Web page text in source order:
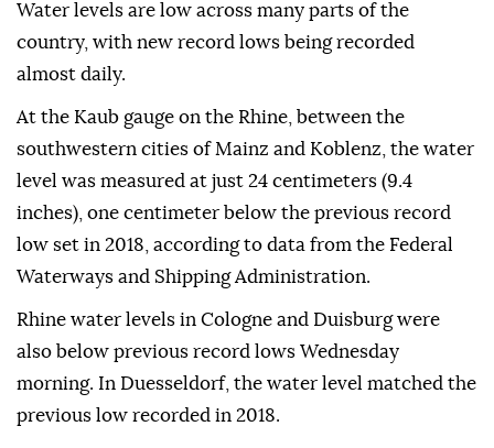
Water levels are low across many parts of the
country, with new record lows being recorded
almost daily.
At the Kaub gauge on the Rhine, between the
southwestern cities of Mainz and Koblenz, the water
level was measured at just 24 centimeters (9.4
inches), one centimeter below the previous record
low set in 2018, according to data from the Federal
Waterways and Shipping Administration.
Rhine water levels in Cologne and Duisburg were
also below previous record lows Wednesday
morning. In Duesseldorf, the water level matched the
previous low recorded in 2018.